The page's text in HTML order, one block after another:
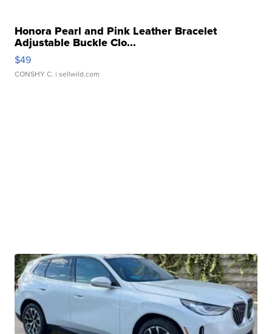
Honora Pearl and Pink Leather Bracelet
Adjustable Buckle Clo...
$49
CONSHY C. | sellwild.com